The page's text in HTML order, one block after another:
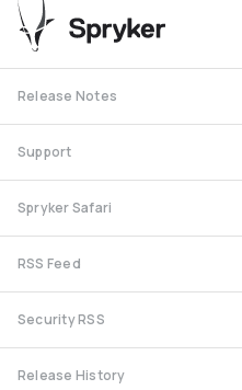
Release Notes
Support
Spryker Safari
RSS Feed
Security RSS
Release History